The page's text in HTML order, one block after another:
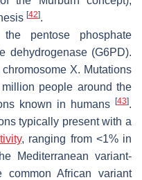
[42].
pentose phosphate
dehydrogenase (G6PD).
X. Mutations
people around the
known in humans
[43].
typically present with a
, ranging from <1% in
Mediterranean variant-
African variant